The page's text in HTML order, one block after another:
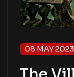
08 MAY 2023